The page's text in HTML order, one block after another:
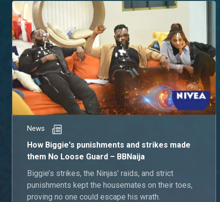
News
How Biggie's punishments and strikes made
them No Loose Guard – BBNaija
Biggie’s strikes, the Ninjas’ raids, and strict
punishments kept the housemates on their toes,
proving no one could escape his wrath.